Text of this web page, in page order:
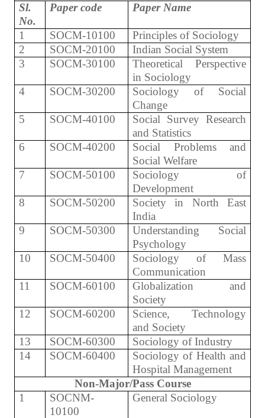
Sl.
No.
Paper code Paper Name
1 SOCM-10100
Principles of Sociology
2
SOCM-20100
Indian Social System
3
SOCM-30100
Theoretical Perspective
in Sociology
4
SOCM-30200
Sociology of Social
Change
5
SOCM-40100
Social Survey Research
and Statistics
6
SOCM-40200
Social Problems and
Social Welfare
7
SOCM-50100
Sociology of
Development
8
SOCM-50200
Society in North East
India
9
SOCM-50300
Understanding Social
Psychology
10
SOCM-50400
Sociology of Mass
Communication
11
SOCM-60100
Globalization and
Society
12
SOCM-60200
Science, Technology
and Society
13
SOCM-60300
Sociology of Industry
14
SOCM-60400
Sociology of Health and
Hospital Management
Non-Major/Pass Course
1
SOCNM-
10100
General Sociology